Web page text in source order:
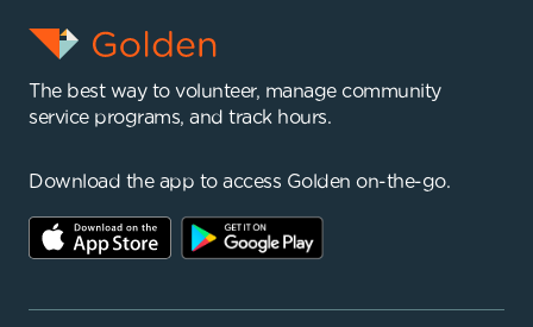
The best way to volunteer, manage community
service programs, and track hours.
Download the app to access Golden on-the-go.